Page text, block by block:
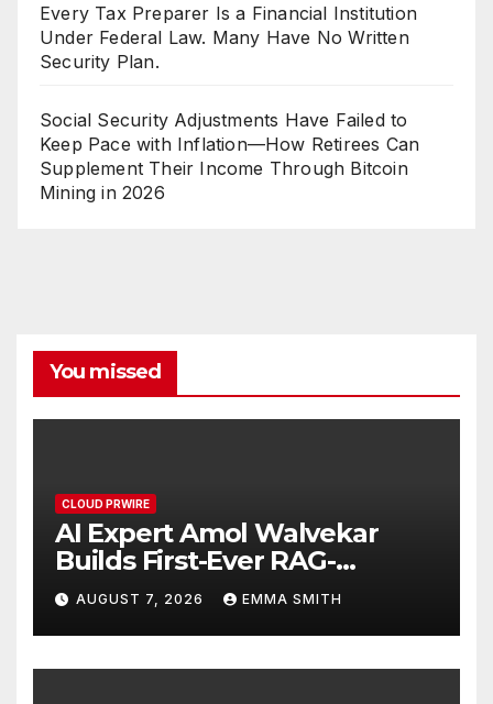
Every Tax Preparer Is a Financial Institution
Under Federal Law. Many Have No Written
Security Plan.
Social Security Adjustments Have Failed to
Keep Pace with Inflation—How Retirees Can
Supplement Their Income Through Bitcoin
Mining in 2026
You missed
CLOUD PRWIRE
AI Expert Amol Walvekar
Builds First-Ever RAG-
Powered, Custom AI for
Finance Processes
AUGUST 7, 2026 EMMA SMITH